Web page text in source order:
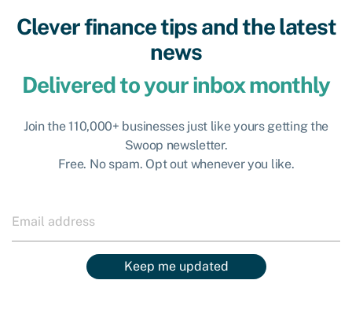
Clever finance tips and the latest
news
Delivered to your inbox monthly
Join the 110,000+ businesses just like yours getting the
Swoop newsletter.
Free. No spam. Opt out whenever you like.
Keep me updated